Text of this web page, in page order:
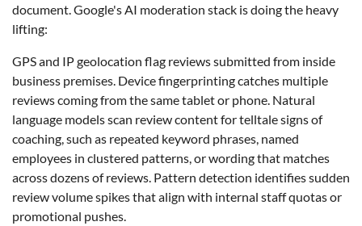
document. Google's AI moderation stack is doing the heavy
lifting:
GPS and IP geolocation flag reviews submitted from inside
business premises. Device fingerprinting catches multiple
reviews coming from the same tablet or phone. Natural
language models scan review content for telltale signs of
coaching, such as repeated keyword phrases, named
employees in clustered patterns, or wording that matches
across dozens of reviews. Pattern detection identifies sudden
review volume spikes that align with internal staff quotas or
promotional pushes.